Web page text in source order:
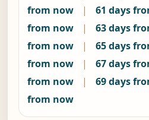
from now
| 61 days
from now
| 63 days
from now
| 65 days
from now
| 67 days
from now
| 69 days
from now